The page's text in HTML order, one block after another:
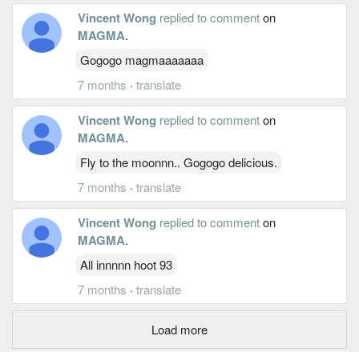
Vincent Wong replied to commenton
MAGMA.
Gogogo magmaaaaaaa
7 months ·translate
Vincent Wong replied to commenton
MAGMA.
Fly to the moonnn.. Gogogo delicious.
7 months ·translate
Vincent Wong replied to commenton
MAGMA.
All innnnn hoot 93
7 months ·translate
Load more